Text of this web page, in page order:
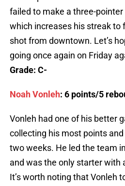
failed to make a three-
which increases his streak to
shot from downtown. Let’s
going once again on Friday
Grade: C-
Noah Vonleh: 6 points/5
Vonleh had one of his better
collecting his most points
two weeks. He led the team
and was the only starter with
It’s worth noting that Vonleh